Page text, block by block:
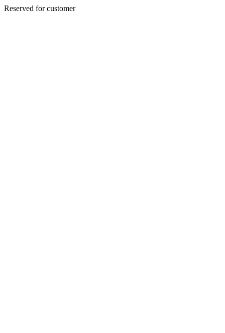
Reserved for customer